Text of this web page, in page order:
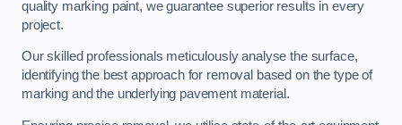
quality marking paint, we guarantee superior results in every
project.
Our skilled professionals meticulously analyse the surface,
identifying the best approach for removal based on the type of
marking and the underlying pavement material.